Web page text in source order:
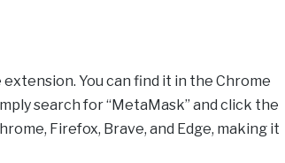
You can find it in the Chrome
search for “MetaMask” and click the
Firefox, Brave, and Edge, making it